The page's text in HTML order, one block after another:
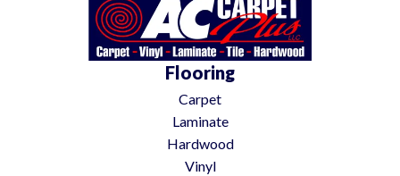
Flooring
Carpet
Laminate
Hardwood
Vinyl